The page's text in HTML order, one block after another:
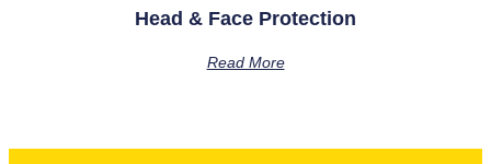
Head & Face Protection
Read More